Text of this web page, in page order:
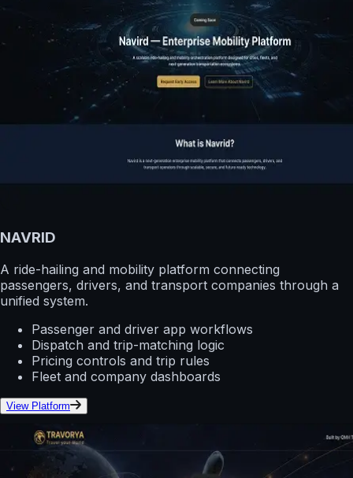
NAVRID
A ride-hailing and mobility platform connecting
passengers, drivers, and transport companies through a
unified system.
Passenger and driver app workflows
Dispatch and trip-matching logic
Pricing controls and trip rules
Fleet and company dashboards
View Platform